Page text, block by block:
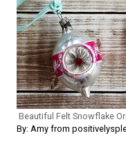
Beautiful Felt Snowflake
By: Amy from